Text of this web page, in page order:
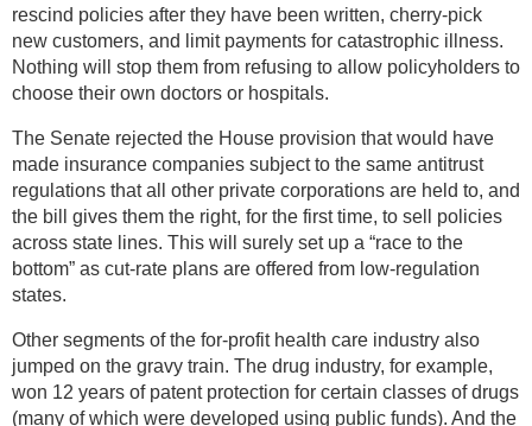
rescind policies after they have been written, cherry-pick
new customers, and limit payments for catastrophic illness.
Nothing will stop them from refusing to allow policyholders to
choose their own doctors or hospitals.
The Senate rejected the House provision that would have
made insurance companies subject to the same antitrust
regulations that all other private corporations are held to, and
the bill gives them the right, for the first time, to sell policies
across state lines. This will surely set up a “race to the
bottom” as cut-rate plans are offered from low-regulation
states.
Other segments of the for-profit health care industry also
jumped on the gravy train. The drug industry, for example,
won 12 years of patent protection for certain classes of drugs
(many of which were developed using public funds). And the